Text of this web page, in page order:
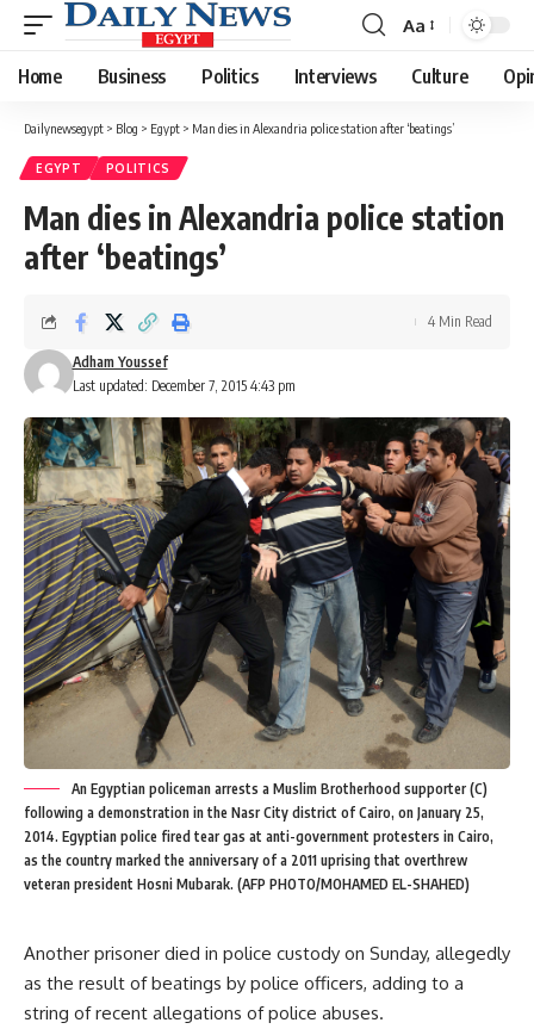
Font
Resizer
Aa
Home Business Politics Interviews Culture
Dailynewsegypt > Blog > Egypt > Man dies in Alexandria police station after ‘beatings’
EGYPT POLITICS
Man dies in Alexandria police station
after ‘beatings’
Last updated: December 7, 2015 4:43 pm
Adham Youssef
4 Min Read
An Egyptian policeman arrests a Muslim Brotherhood supporter (C)
following a demonstration in the Nasr City district of Cairo, on January 25,
2014. Egyptian police fired tear gas at anti-government protesters in Cairo,
as the country marked the anniversary of a 2011 uprising that overthrew
veteran president Hosni Mubarak. (AFP PHOTO/MOHAMED EL-SHAHED)
Another prisoner died in police custody on Sunday, allegedly
as the result of beatings by police officers, adding to a
string of recent allegations of police abuses.